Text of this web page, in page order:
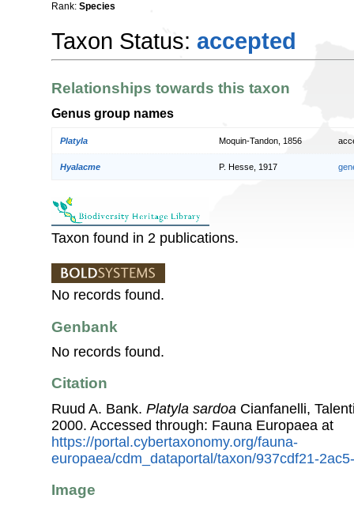
Rank: Species
Taxon Status: accepted
Relationships towards this taxon
Genus group names
Platyla Moquin-Tandon, 1856
Hyalacme P. Hesse, 1917
Taxon found in 2 publications.
No records found.
Genbank
No records found.
Citation
Ruud A. Bank. Platyla sardoa Cianfanelli,
2000. Accessed through: Fauna Europaea at
https://portal.cybertaxonomy.org/fauna-
europaea/cdm_dataportal/taxon/937cdf21-
Image